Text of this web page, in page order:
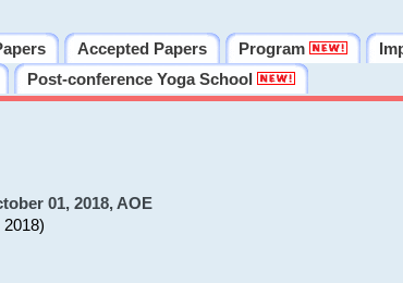
Accepted Papers Program
Post-conference Yoga School
01, 2018, AOE